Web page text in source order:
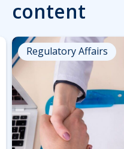
content
Regulatory Affairs